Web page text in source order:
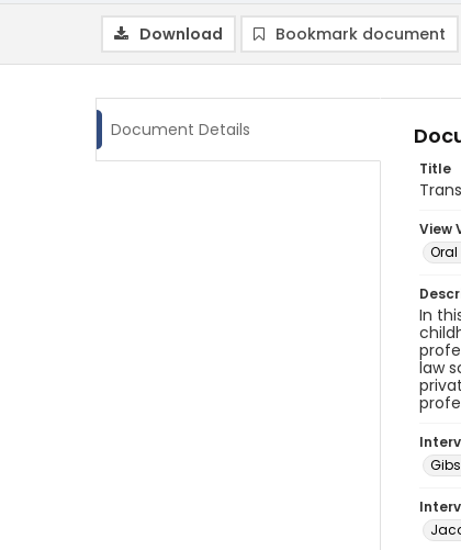
Download Bookmark document
Document Details
Title
View
Oral
In
law